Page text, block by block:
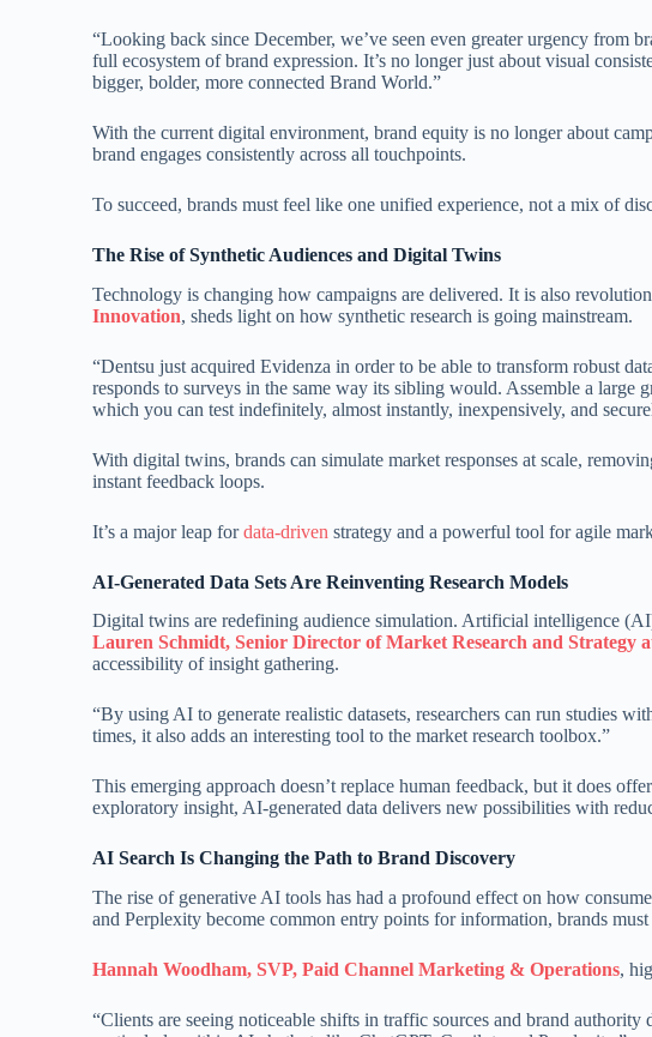
“Looking back since December, we’ve seen even greater urgency from
full ecosystem of brand expression. It’s no longer just about visual
bigger, bolder, more connected Brand World.”
With the current digital environment, brand equity is no longer about
brand engages consistently across all touchpoints.
To succeed, brands must feel like one unified experience, not a mix of
The Rise of Synthetic Audiences and Digital Twins
Technology is changing how campaigns are delivered. It is also
Innovation, sheds light on how synthetic research is going mainstream.
“Dentsu just acquired Evidenza in order to be able to transform robust
responds to surveys in the same way its sibling would. Assemble a
which you can test indefinitely, almost instantly, inexpensively, and
With digital twins, brands can simulate market responses at scale,
instant feedback loops.
It’s a major leap fordata-driven strategy and a powerful tool for agile
AI-Generated Data Sets Are Reinventing Research Models
Digital twins are redefining audience simulation. Artificial intelligence
Lauren Schmidt, Senior Director of Market Research and Strategy
accessibility of insight gathering.
“By using AI to generate realistic datasets, researchers can run studies
times, it also adds an interesting tool to the market research toolbox.”
This emerging approach doesn’t replace human feedback, but it does
exploratory insight, AI-generated data delivers new possibilities with
AI Search Is Changing the Path to Brand Discovery
The rise of generative AI tools has had a profound effect on how
and Perplexity become common entry points for information, brands
Hannah Woodham, SVP, Paid Channel Marketing & Operations,
“Clients are seeing noticeable shifts in traffic sources and brand